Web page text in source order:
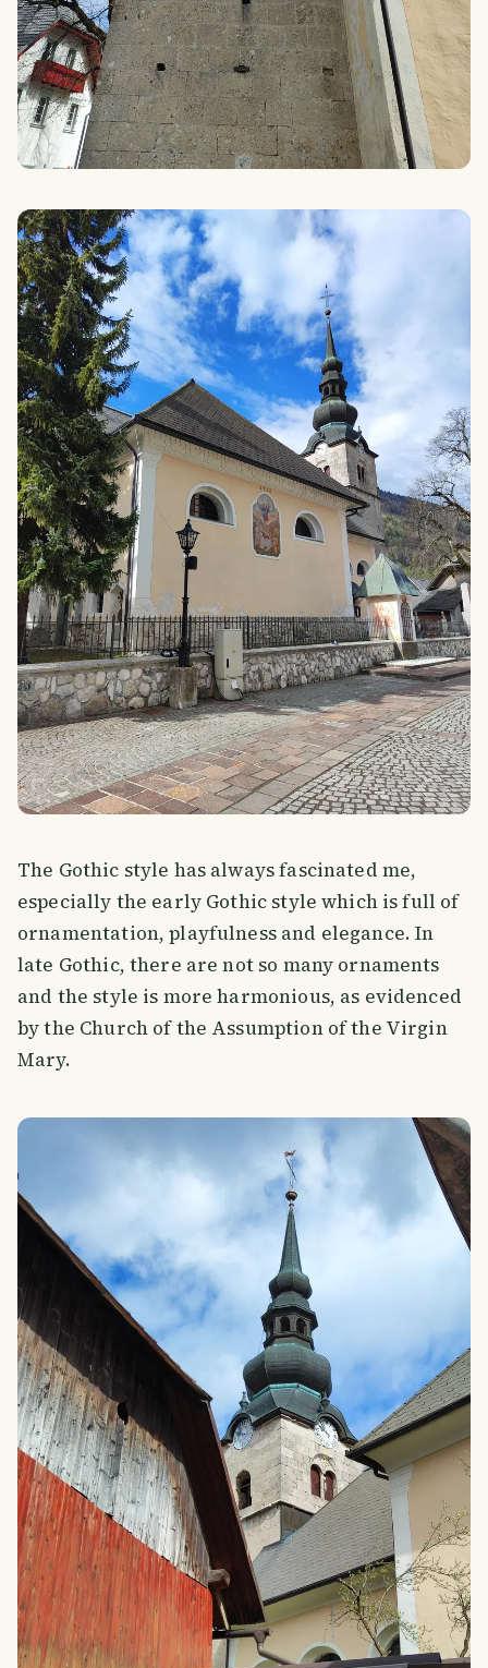
The Gothic style has always fascinated me,
especially the early Gothic style which is full of
ornamentation, playfulness and elegance. In
late Gothic, there are not so many ornaments
and the style is more harmonious, as evidenced
by the Church of the Assumption of the Virgin
Mary.